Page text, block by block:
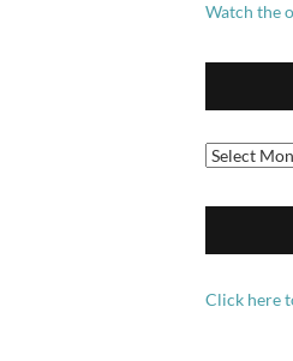
Watch the
Archives
Click here